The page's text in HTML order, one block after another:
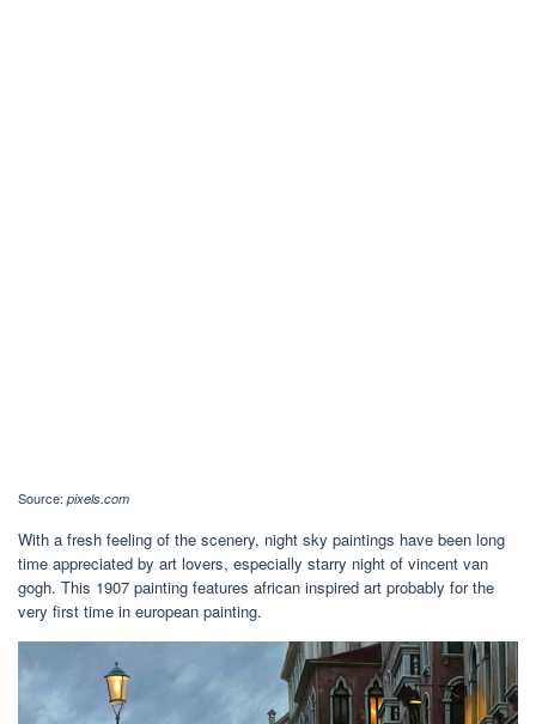
Source: pixels.com
With a fresh feeling of the scenery, night sky paintings have been long
time appreciated by art lovers, especially starry night of vincent van
gogh. This 1907 painting features african inspired art probably for the
very first time in european painting.